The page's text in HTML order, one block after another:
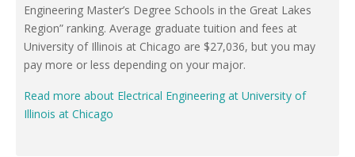
Engineering Master’s Degree Schools in the Great Lakes
Region” ranking. Average graduate tuition and fees at
University of Illinois at Chicago are $27,036, but you may
pay more or less depending on your major.
Read more about Electrical Engineering at University of
Illinois at Chicago